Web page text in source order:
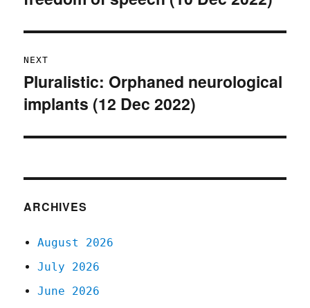
NEXT
Next
post:
Pluralistic: Orphaned neurological
implants (12 Dec 2022)
ARCHIVES
August 2026
July 2026
June 2026